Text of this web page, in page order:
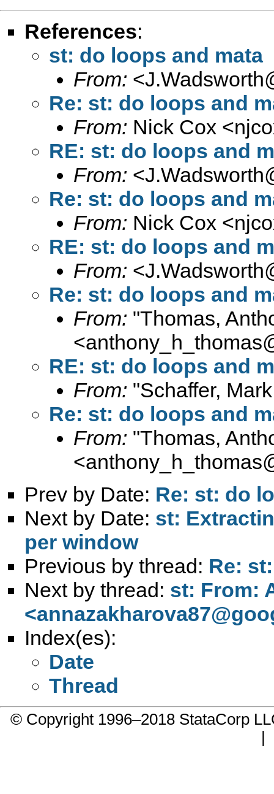
References:
st: do loops and mata
From: <
Re: st: do loops and
From: Nick Cox <
RE: st: do loops and
From: <
Re: st: do loops and
From: Nick Cox <
RE: st: do loops and
From: <
Re: st: do loops and
From: "Thomas,
<
RE: st: do loops and
From: "Schaffer,
Re: st: do loops and
From: "Thomas,
<
Prev by Date: Re: st: do
Next by Date: st:
per window
Previous by thread: Re:
Next by thread: st: From:
<
Index(es):
Date
Thread
© Copyright 1996–2018 StataCorp